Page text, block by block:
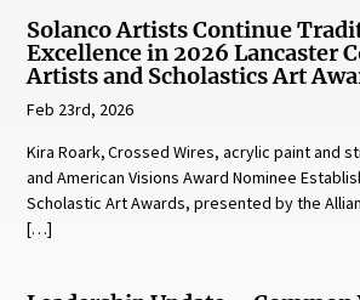
Solanco Artists Continue
Excellence in 2026 Lancaster
Artists and Scholastics Art
Feb 23rd, 2026
Kira Roark, Crossed Wires, acrylic paint and
and American Visions Award Nominee
Scholastic Art Awards, presented by the
[…]